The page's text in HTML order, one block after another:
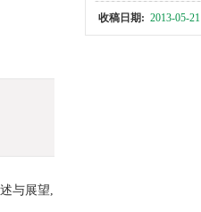
与展望,
收稿日期: 2013-05-21